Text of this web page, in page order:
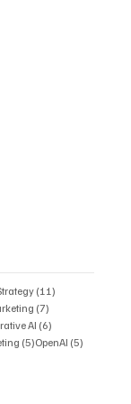
(11)
(7)
AI (6)
(5)5 posts
OpenAI (5)